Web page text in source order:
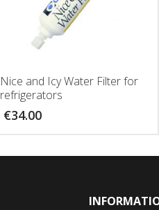
Nice and Icy Water Filter for
refrigerators
€34.00